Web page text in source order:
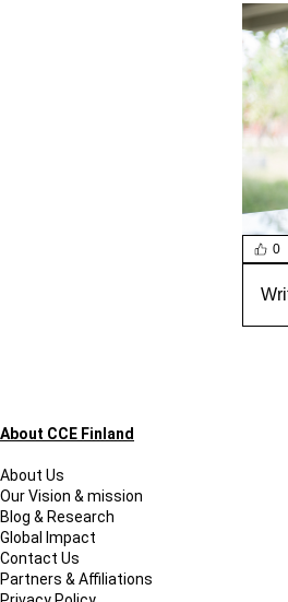
0
About CCE Finland
About Us
Our Vision & mission
Blog & Research
Global Impact
Contact Us
Partners & Affiliations